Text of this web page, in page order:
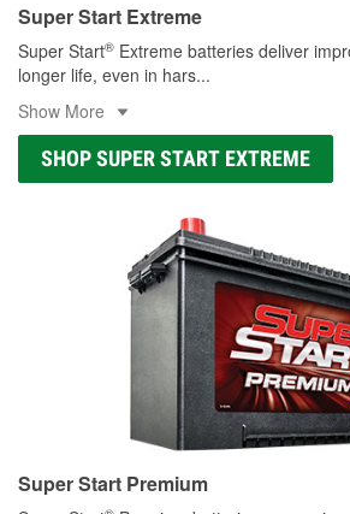
Super Start Extreme
Super Start® Extreme batteries deliver
longer life, even in hars...
Show More
SHOP SUPER START EXTREME
Super Start Premium